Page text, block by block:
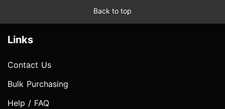
Back to top
Links
Contact Us
Bulk Purchasing
Help / FAQ